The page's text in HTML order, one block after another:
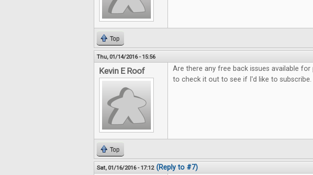
Top
Thu, 01/14/2016 - 15:56
Kevin E Roof
Are there any free back issues available
to check it out to see if I'd like to subscribe.
Top
Sat, 01/16/2016 - 17:12 (Reply to #7)